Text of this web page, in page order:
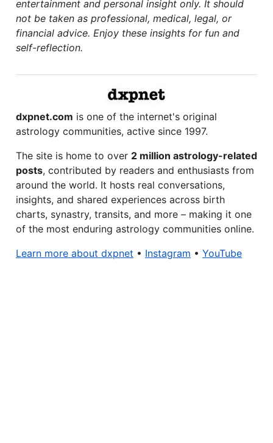
entertainment and personal insight only. It should
not be taken as professional, medical, legal, or
financial advice. Enjoy these insights for fun and
self-reflection.
dxpnet.com is one of the internet's original
astrology communities, active since 1997.
The site is home to over 2 million astrology-related
posts, contributed by readers and enthusiasts from
around the world. It hosts real conversations,
insights, and shared experiences across birth
charts, synastry, transits, and more – making it one
of the most enduring astrology communities online.
Learn more about dxpnet • Instagram • YouTube